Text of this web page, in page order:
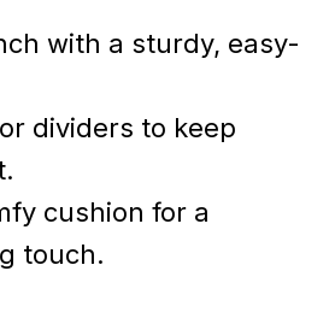
with a sturdy, easy-
dividers to keep
cushion for a
touch.